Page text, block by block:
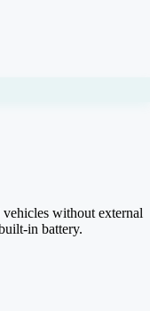
without external
in battery.